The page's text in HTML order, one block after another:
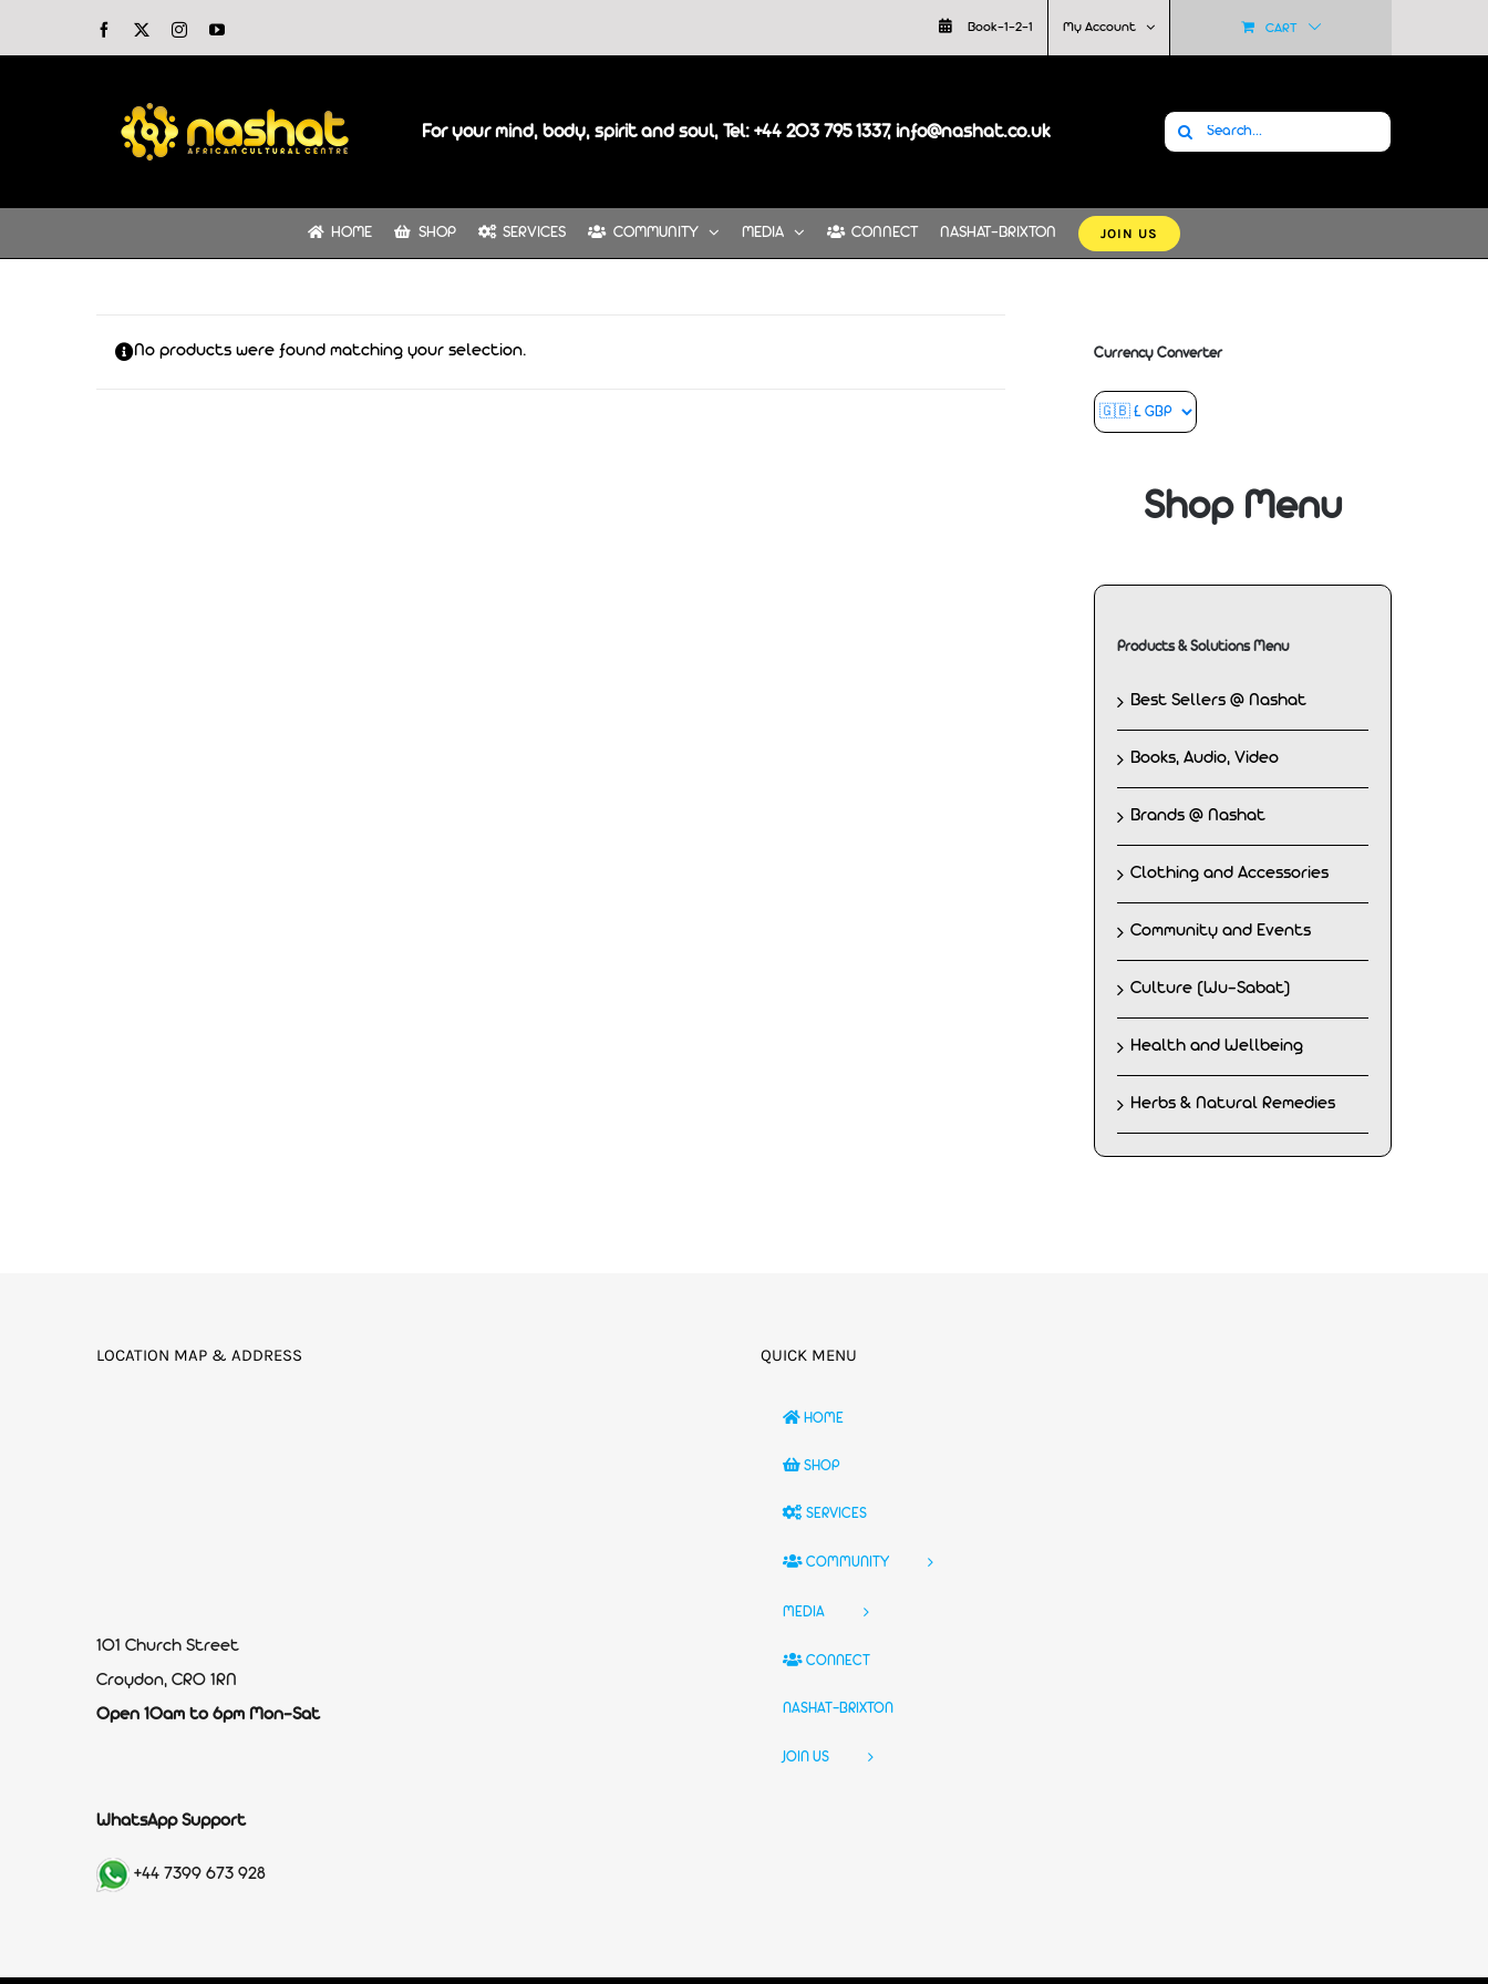
Facebook InstagramYouTube Book-1-2-1 My Account CART
For your mind, body, spirit and soul, Tel: +44 203 795 1337, info@nashat.co.uk Search
HOME SHOP SERVICES COMMUNITY MEDIA CONNECT NASHAT-BRIXTON JOIN US
No products were found matching your selection. Currency Converter
Shop Menu
Products & Solutions Menu
Best Sellers @ Nashat
Books, Audio, Video
Brands @ Nashat
Clothing and Accessories
Community and Events
Culture (Wu-Sabat)
Health and Wellbeing
Herbs & Natural Remedies
LOCATION MAP & ADDRESS
101 Church Street
Croydon, CR0 1RN
Open 10am to 6pm Mon-Sat
WhatsApp Support
+44 7399 673 928
QUICK MENU
HOME
SHOP
SERVICES
COMMUNITY
MEDIA
CONNECT
NASHAT-BRIXTON
JOIN US